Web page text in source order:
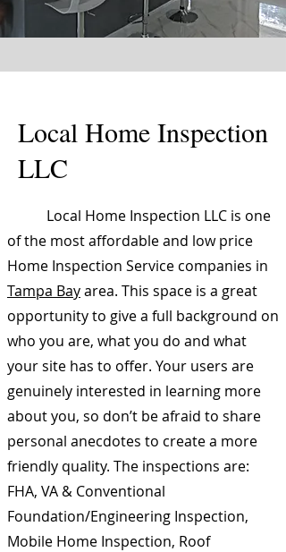
Local Home Inspection
LLC
Local Home Inspection LLC is one
of the most affordable and low price
Home Inspection Service companies in
Tampa Bayarea. This space is a great
opportunity to give a full background on
who you are, what you do and what
your site has to offer. Your users are
genuinely interested in learning more
about you, so don’t be afraid to share
personal anecdotes to create a more
friendly quality. The inspections are:
FHA, VA & Conventional
Foundation/Engineering Inspection,
Mobile Home Inspection, Roof